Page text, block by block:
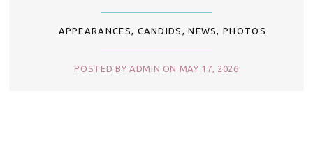
APPEARANCES, CANDIDS ,NEWS,PHOTOS
POSTED BY ADMIN ON MAY 17, 2026